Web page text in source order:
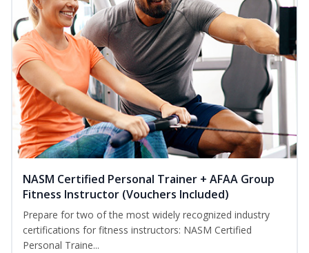
NASM Certified Personal Trainer + AFAA Group
Fitness Instructor (Vouchers Included)
Prepare for two of the most widely recognized industry
certifications for fitness instructors: NASM Certified
Personal Traine...